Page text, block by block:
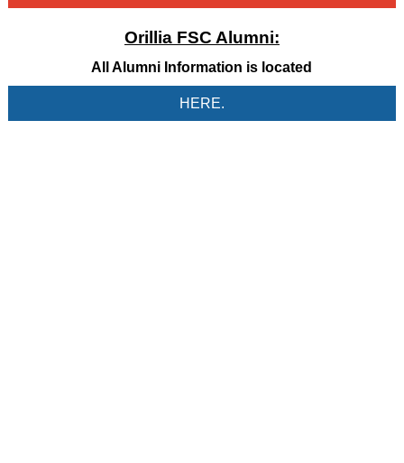
Orillia FSC Alumni:
All Alumni Information is located
HERE.